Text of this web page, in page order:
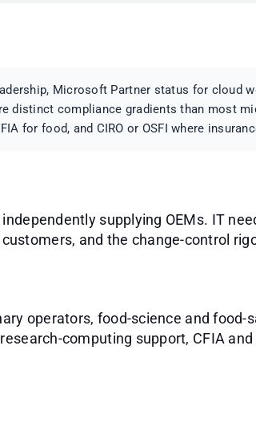
Microsoft Partner status for cloud
distinct compliance gradients than most
for food, and CIRO or OSFI where
supplying OEMs. IT
and the change-control
operators, food-science and food-
computing support, CFIA